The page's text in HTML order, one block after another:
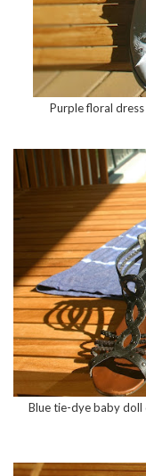
Purple floral
Blue tie-dye baby